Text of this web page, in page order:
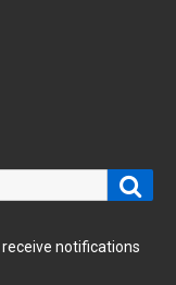
notifications